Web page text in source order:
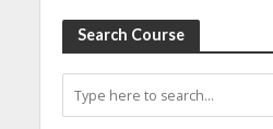
Search Course